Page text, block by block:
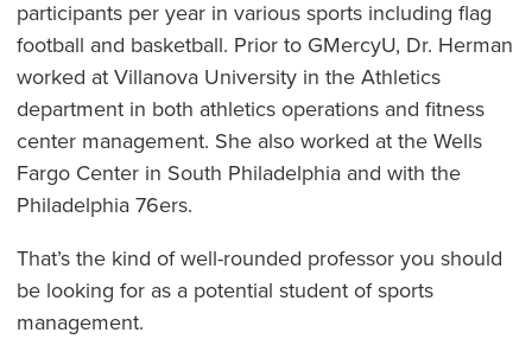
participants per year in various sports including flag
football and basketball. Prior to GMercyU, Dr. Herman
worked at Villanova University in the Athletics
department in both athletics operations and fitness
center management. She also worked at the Wells
Fargo Center in South Philadelphia and with the
Philadelphia 76ers.
That’s the kind of well-rounded professor you should
be looking for as a potential student of sports
management.